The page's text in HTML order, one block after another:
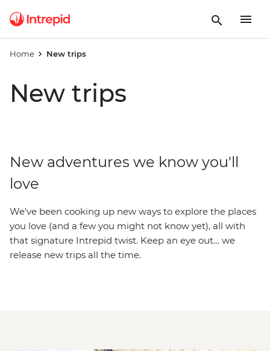
Home New trips
New trips
New adventures we know you'll
love
We've been cooking up new ways to explore the places
you love (and a few you might not know yet), all with
that signature Intrepid twist. Keep an eye out… we
release new trips all the time.